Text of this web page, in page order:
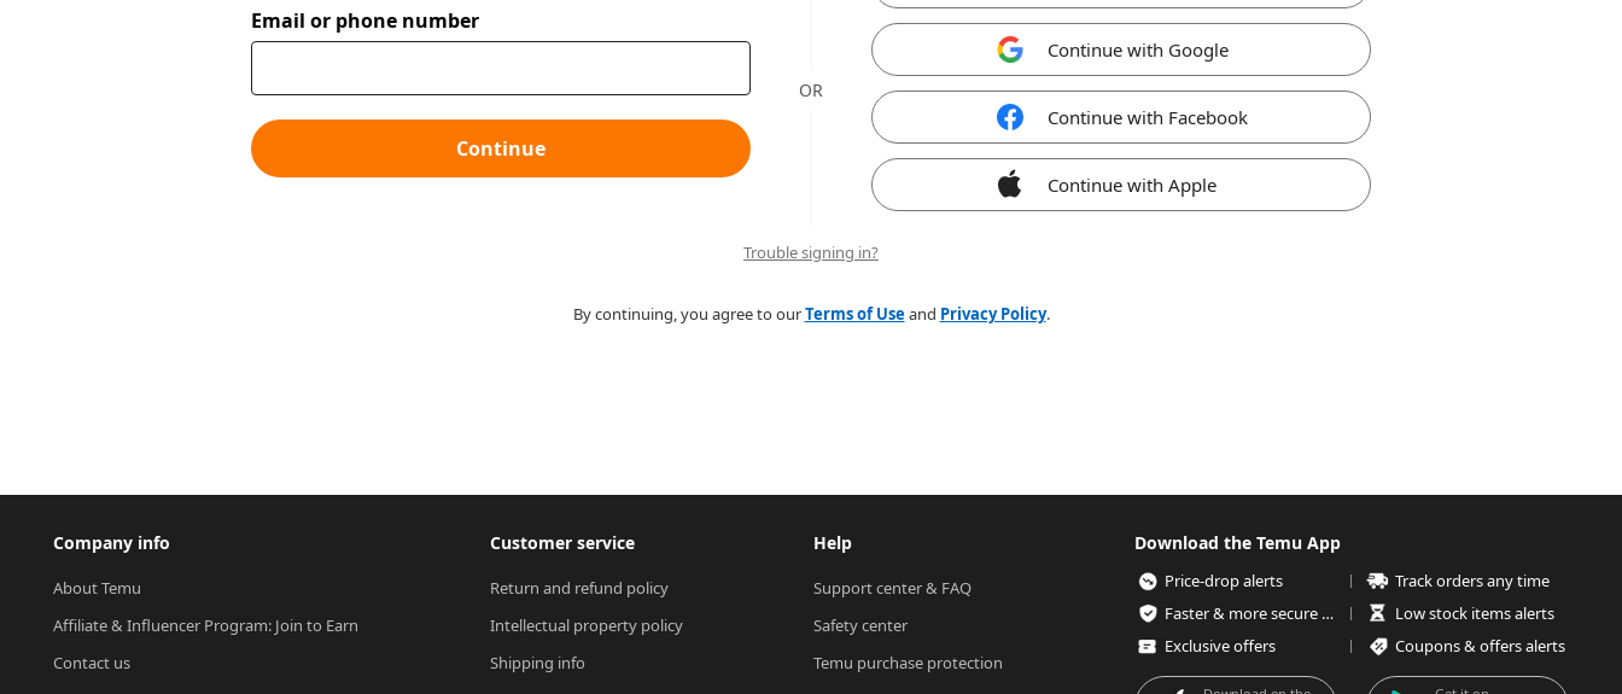
Email or phone number
Continue
OR
Continue with Google
Continue with Facebook
Continue with Apple
Trouble signing in?
By continuing, you agree to ourTerms of Useand Privacy Policy.
Company info
About Temu
Affiliate & Influencer Program: Join to Earn
Contact us
Customer service
Return and refund policy
Intellectual property policy
Shipping info
Help
Support center & FAQ
Safety center
Temu purchase protection
Download the Temu App
Price-drop alerts
Track orders any time
Faster & more secure checkout
Low stock items alerts
Exclusive offers
Coupons & offers alerts